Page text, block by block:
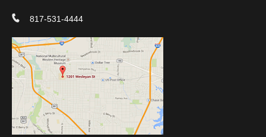
817-531-4444